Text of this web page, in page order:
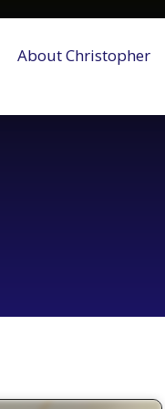
About Christopher